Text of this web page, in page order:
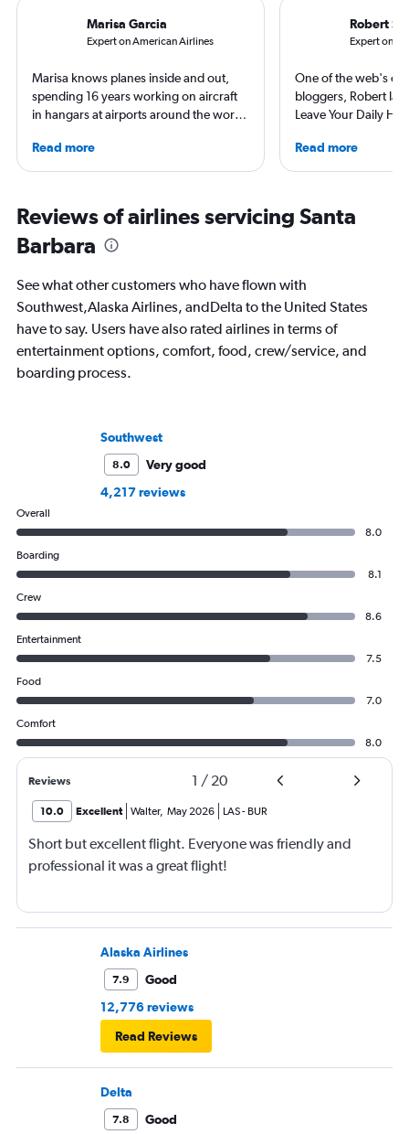
Marisa Garcia
Expert on American Airlines
Marisa knows planes inside and out,
spending 16 years working on aircraft
in hangars at airports around the world.
specialized in airline interiors and
regulations. Ten years ago, she pivoted
leading aviation, travel, and business
publications and on her site FlightChic.
Read more
Robert
Expert on
One of the web's
bloggers, Robert
Leave Your Daily
niche sites (one
Thailand and
magazines of
Korean Air. Overall,
Read more
Reviews of airlines servicing Santa
Barbara
See what other customers who have flown with
Southwest,Alaska Airlines, andDelta to the United States
have to say. Users have also rated airlines in terms of
entertainment options, comfort, food, crew/service, and
boarding process.
Southwest
8.0
Very good
4,217 reviews
Overall
8.0
Boarding
8.1
Crew
8.6
Entertainment
7.5
Food
7.0
Comfort
8.0
Reviews 1 / 20
10.0 Excellent Walter, May 2026 LAS- BUR
Short but excellent flight. Everyone was friendly and
professional it was a great flight!
Alaska Airlines
7.9
Good
12,776 reviews
Read Reviews
Delta
7.8
Good